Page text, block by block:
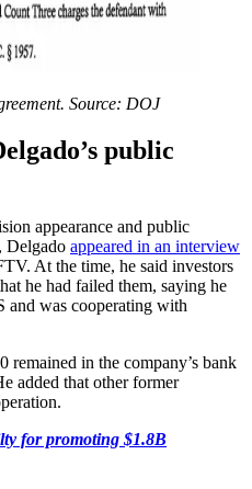
Source: DOJ
public
appearance and public
Delgado appeared in an interview
At the time, he said investors
he had failed them, saying he
and was cooperating with
remained in the company’s bank
added that other former
for promoting $1.8B